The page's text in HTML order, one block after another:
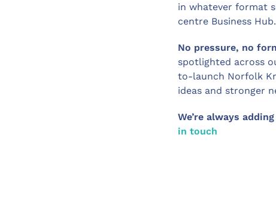
in whatever format
centre Business Hub.
No pressure, no
spotlighted across
to-launch Norfolk
ideas and stronger
We’re always
in touch